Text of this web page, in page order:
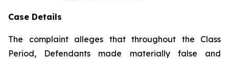
Case Details
The complaint alleges that throughout the Class
Period, Defendants made materially false and